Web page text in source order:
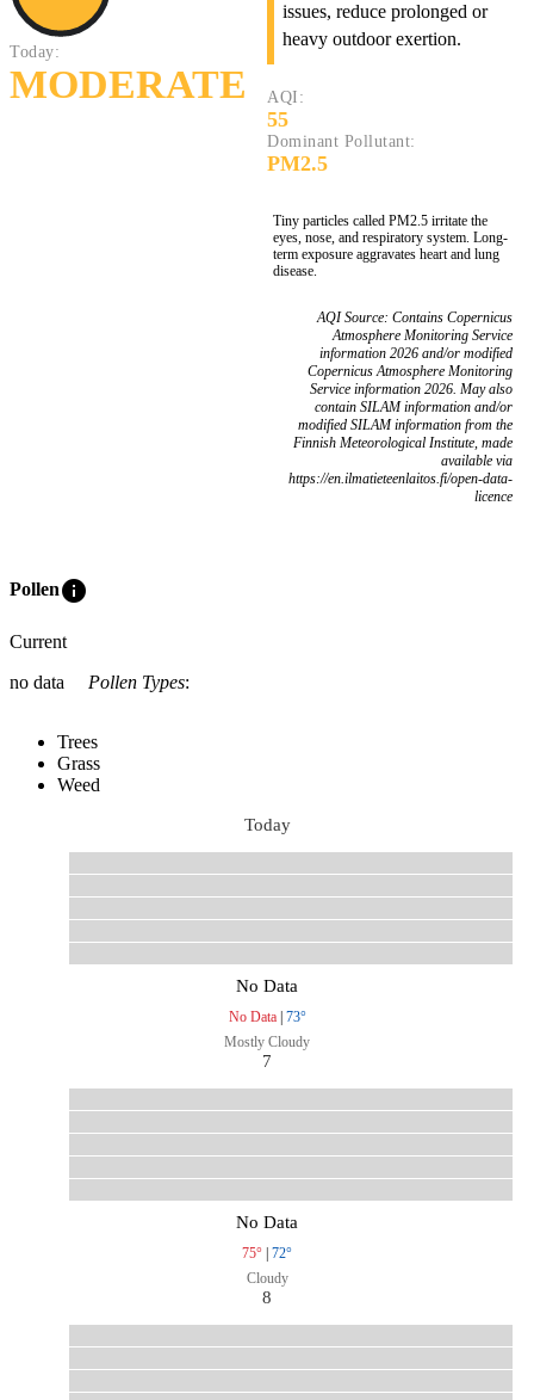
Today:
MODERATE
issues, reduce prolonged or
heavy outdoor exertion.
AQI:
55
Dominant Pollutant:
PM2.5
Tiny particles called PM2.5 irritate the
eyes, nose, and respiratory system. Long-
term exposure aggravates heart and lung
disease.
AQI Source: Contains Copernicus
Atmosphere Monitoring Service
information 2026 and/or modified
Copernicus Atmosphere Monitoring
Service information 2026. May also
contain SILAM information and/or
modified SILAM information from the
Finnish Meteorological Institute, made
available via
https://en.ilmatieteenlaitos.fi/open-data-
licence
Polleninfo
Current
no data
Pollen Types:
Trees
Grass
Weed
Today
No Data
No Data| 73°
Mostly Cloudy
7
No Data
75° | 72°
Cloudy
8